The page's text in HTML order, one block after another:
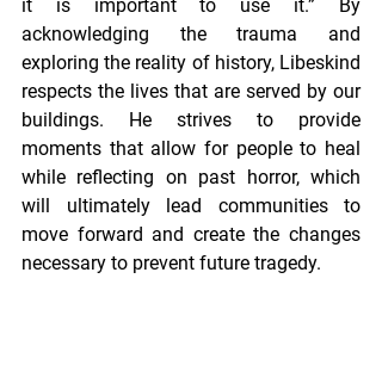
it is important to use it.” By
acknowledging the trauma and
exploring the reality of history, Libeskind
respects the lives that are served by our
buildings. He strives to provide
moments that allow for people to heal
while reflecting on past horror, which
will ultimately lead communities to
move forward and create the changes
necessary to prevent future tragedy.